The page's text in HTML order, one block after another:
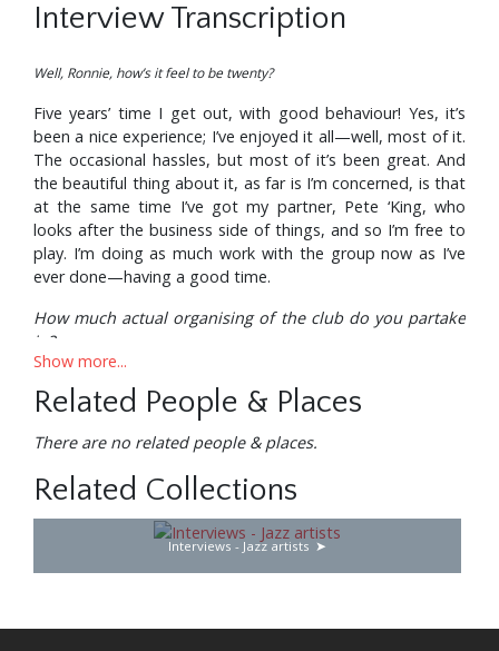
Interview Transcription
Well, Ronnie, how’s it feel to be twenty?
Five years’ time I get out, with good behaviour! Yes, it’s
been a nice experience; I’ve enjoyed it all—well, most of it.
The occasional hassles, but most of it’s been great. And
the beautiful thing about it, as far is I’m concerned, is that
at the same time I’ve got my partner, Pete ‘King, who
looks after the business side of things, and so I’m free to
play. I’m doing as much work with the group now as I’ve
ever done—having a good time.
How much actual organising of the club do you partake
in?
Oh, well, any major decisions, of course, we collaborate
on, Pete and I—who we’re going to book, how much we
Things like that we get together on, but the day—to—
day running of the club Pete takes care of. Which is
fantastic—he does a marvellous job.
Then there’s your own company, Ronnie Scott
handles some artists, and we’ve got the recording outlet
Show more...
Related People & Places
There are no related people & places.
Related Collections
Interviews - Jazz artists